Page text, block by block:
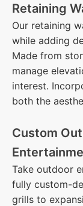
Retaining
Our retaining
while adding
Made from
manage
interest.
both the
Custom
Take outdoor
fully custom-
grills to